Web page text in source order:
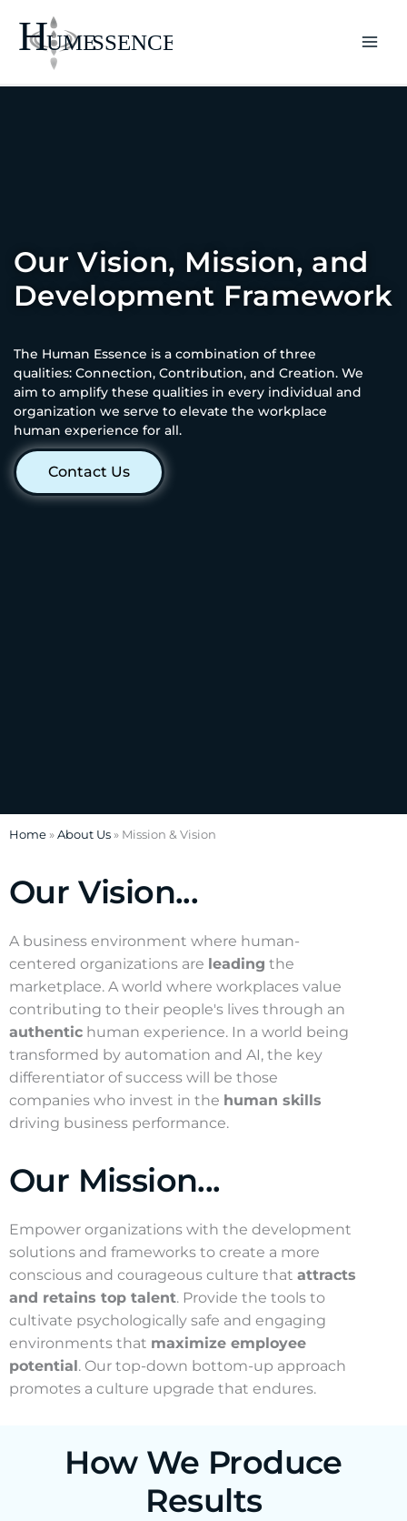
content
Our Vision, Mission, and
Development Framework
The Human Essence is a combination of three
qualities: Connection, Contribution, and Creation. We
aim to amplify these qualities in every individual and
organization we serve to elevate the workplace
human experience for all.
Contact Us
Home » About Us » Mission & Vision
Our Vision...
A business environment where human-
centered organizations are leading the
marketplace. A world where workplaces value
contributing to their people's lives through an
authentic human experience. In a world being
transformed by automation and AI, the key
differentiator of success will be those
companies who invest in the human skills
driving business performance.
Our Mission...
Empower organizations with the development
solutions and frameworks to create a more
conscious and courageous culture that attracts
and retains top talent. Provide the tools to
cultivate psychologically safe and engaging
environments that maximize employee
potential. Our top-down bottom-up approach
promotes a culture upgrade that endures.
How We Produce
Results